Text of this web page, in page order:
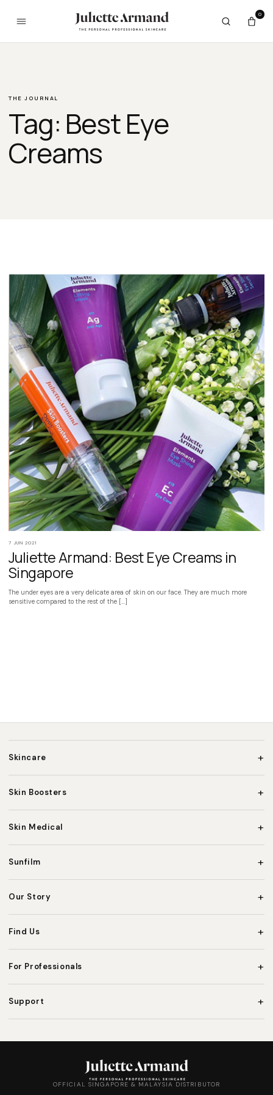
0
THE JOURNAL
Tag: Best Eye
Creams
7 JUN 2021
Juliette Armand: Best Eye Creams in
Singapore
The under eyes are a very delicate area of skin on our face. They are much more
sensitive compared to the rest of the […]
Skincare +
Skin Boosters +
Skin Medical +
Sunfilm +
Our Story +
Find Us +
For Professionals +
Support +
OFFICIAL SINGAPORE & MALAYSIA DISTRIBUTOR